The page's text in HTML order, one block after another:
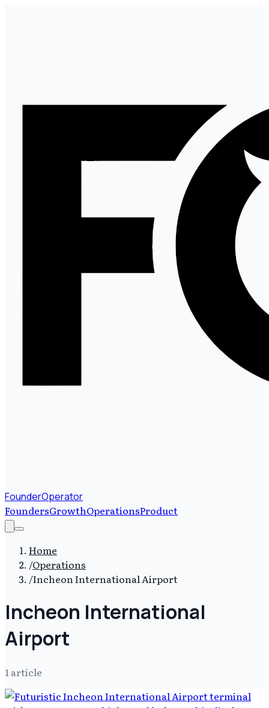
FounderOperator
FoundersGrowthOperationsProduct
Home
/Operations
/Incheon International Airport
Incheon International
Airport
1article